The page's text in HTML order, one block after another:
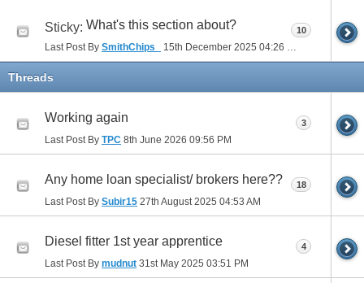
Sticky: What's this section about?
Last Post By SmithChips_ 15th December 2025 04:26 PM
10
Threads
Working again
Last Post By TPC 8th June 2026 09:56 PM
3
Any home loan specialist/ brokers here??
Last Post By Subir15 27th August 2025 04:53 AM
18
Diesel fitter 1st year apprentice
Last Post By mudnut 31st May 2025 03:51 PM
4